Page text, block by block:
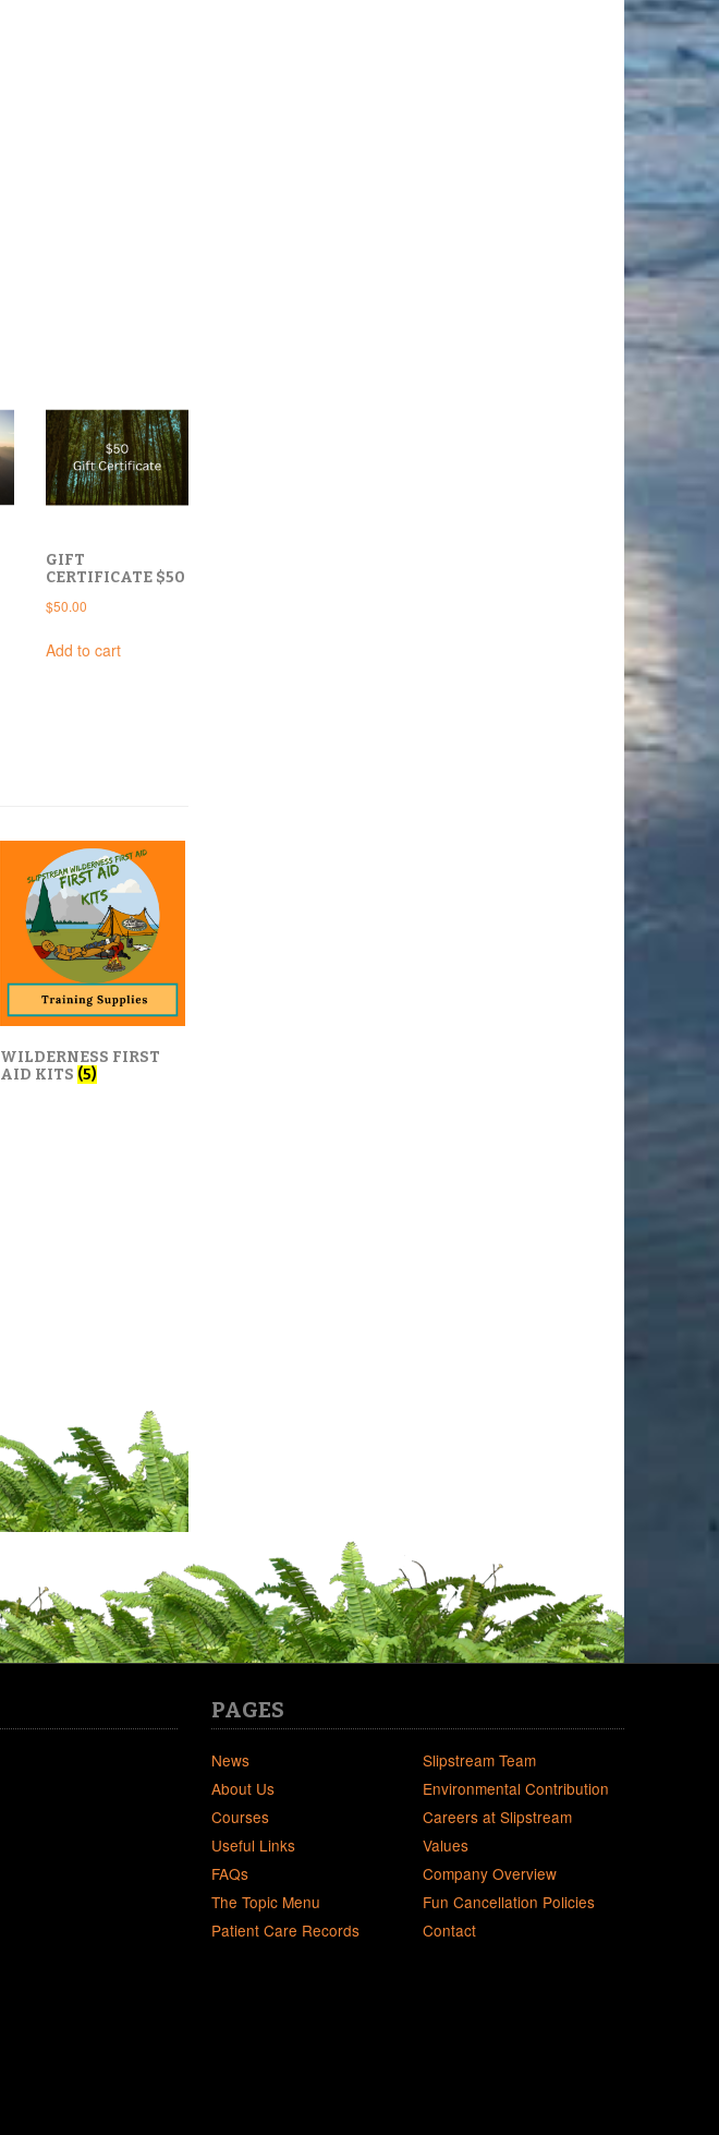
GIFT
CERTIFICATE $50
$50.00
Add to cart
WILDERNESS FIRST
AID KITS (5)
PAGES
News
About Us
Courses
Useful Links
FAQs
The Topic Menu
Patient Care Records
Slipstream Team
Environmental Contribution
Careers at Slipstream
Values
Company Overview
Fun Cancellation Policies
Contact